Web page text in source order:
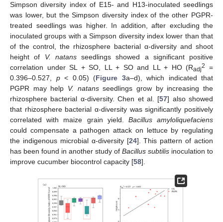
Simpson diversity index of E15- and H13-inoculated seedlings
was lower, but the Simpson diversity index of the other PGPR-
treated seedlings was higher. In addition, after excluding the
inoculated groups with a Simpson diversity index lower than that
of the control, the rhizosphere bacterial α-diversity and shoot
height of V. natansseedlings showed a significant positive
correlation under SL + SO, LL + SO and LL + HO (Radj2
=
0.396–0.527, p< 0.05) (Figure 3a–d), which indicated that
PGPR may help V. natansseedlings grow by increasing the
rhizosphere bacterial α-diversity. Chen et al. [57] also showed
that rhizosphere bacterial α-diversity was significantly positively
correlated with maize grain yield. Bacillus amyloliquefaciens
could compensate a pathogen attack on lettuce by regulating
the indigenous microbial α-diversity [24]. This pattern of action
has been found in another study of Bacillus subtilis inoculation to
improve cucumber biocontrol capacity [58].